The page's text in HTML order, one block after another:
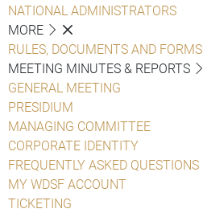
NATIONAL ADMINISTRATORS
MORE
RULES, DOCUMENTS AND FORMS
MEETING MINUTES & REPORTS
GENERAL MEETING
PRESIDIUM
MANAGING COMMITTEE
CORPORATE IDENTITY
FREQUENTLY ASKED QUESTIONS
MY WDSF ACCOUNT
TICKETING